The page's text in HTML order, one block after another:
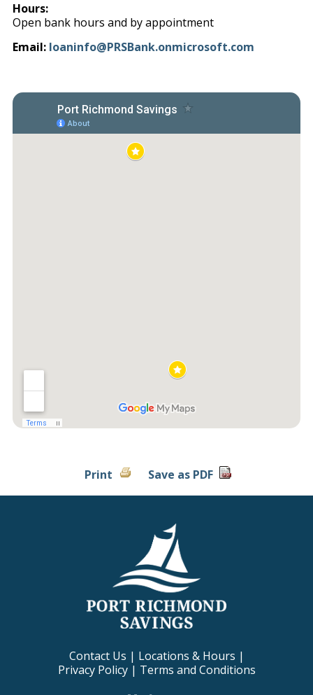
Hours:
Open bank hours and by appointment
Email: loaninfo@PRSBank.onmicrosoft.com
Print Save as PDF
Contact Us | Locations & Hours |
Privacy Policy| Terms and Conditions